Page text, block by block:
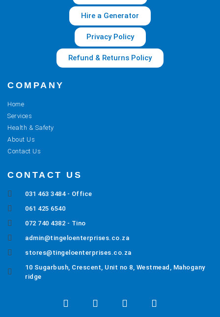
Hire a Generator
Privacy Policy
Refund & Returns Policy
COMPANY
Home
Services
Health & Safety
About Us
Contact Us
CONTACT US
031 463 3484 - Office
061 425 6540
072 740 4382 - Tino
admin@tingeloenterprises.co.za
stores@tingeloenterprises.co.za
10 Sugarbush, Crescent, Unit no 8, Westmead, Mahogany
ridge